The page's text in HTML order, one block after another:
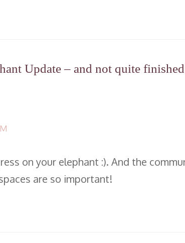
Update – and not quite
on your elephant :). And the
are so important!